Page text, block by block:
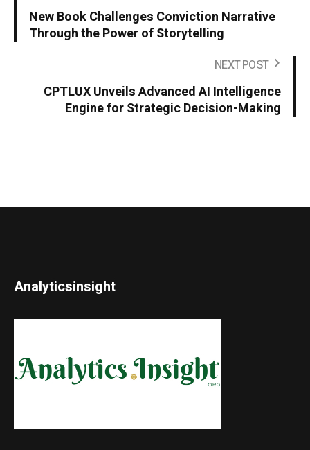
New Book Challenges Conviction Narrative
Through the Power of Storytelling
NEXT POST
CPTLUX Unveils Advanced AI Intelligence
Engine for Strategic Decision-Making
Analyticsinsight